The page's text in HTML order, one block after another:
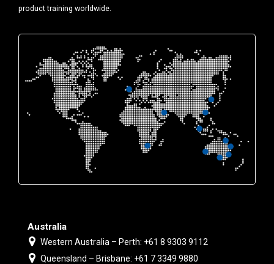
product training worldwide.
Australia
Western Australia – Perth: +61 8 9303 9112
Queensland – Brisbane: +61 7 3349 9880